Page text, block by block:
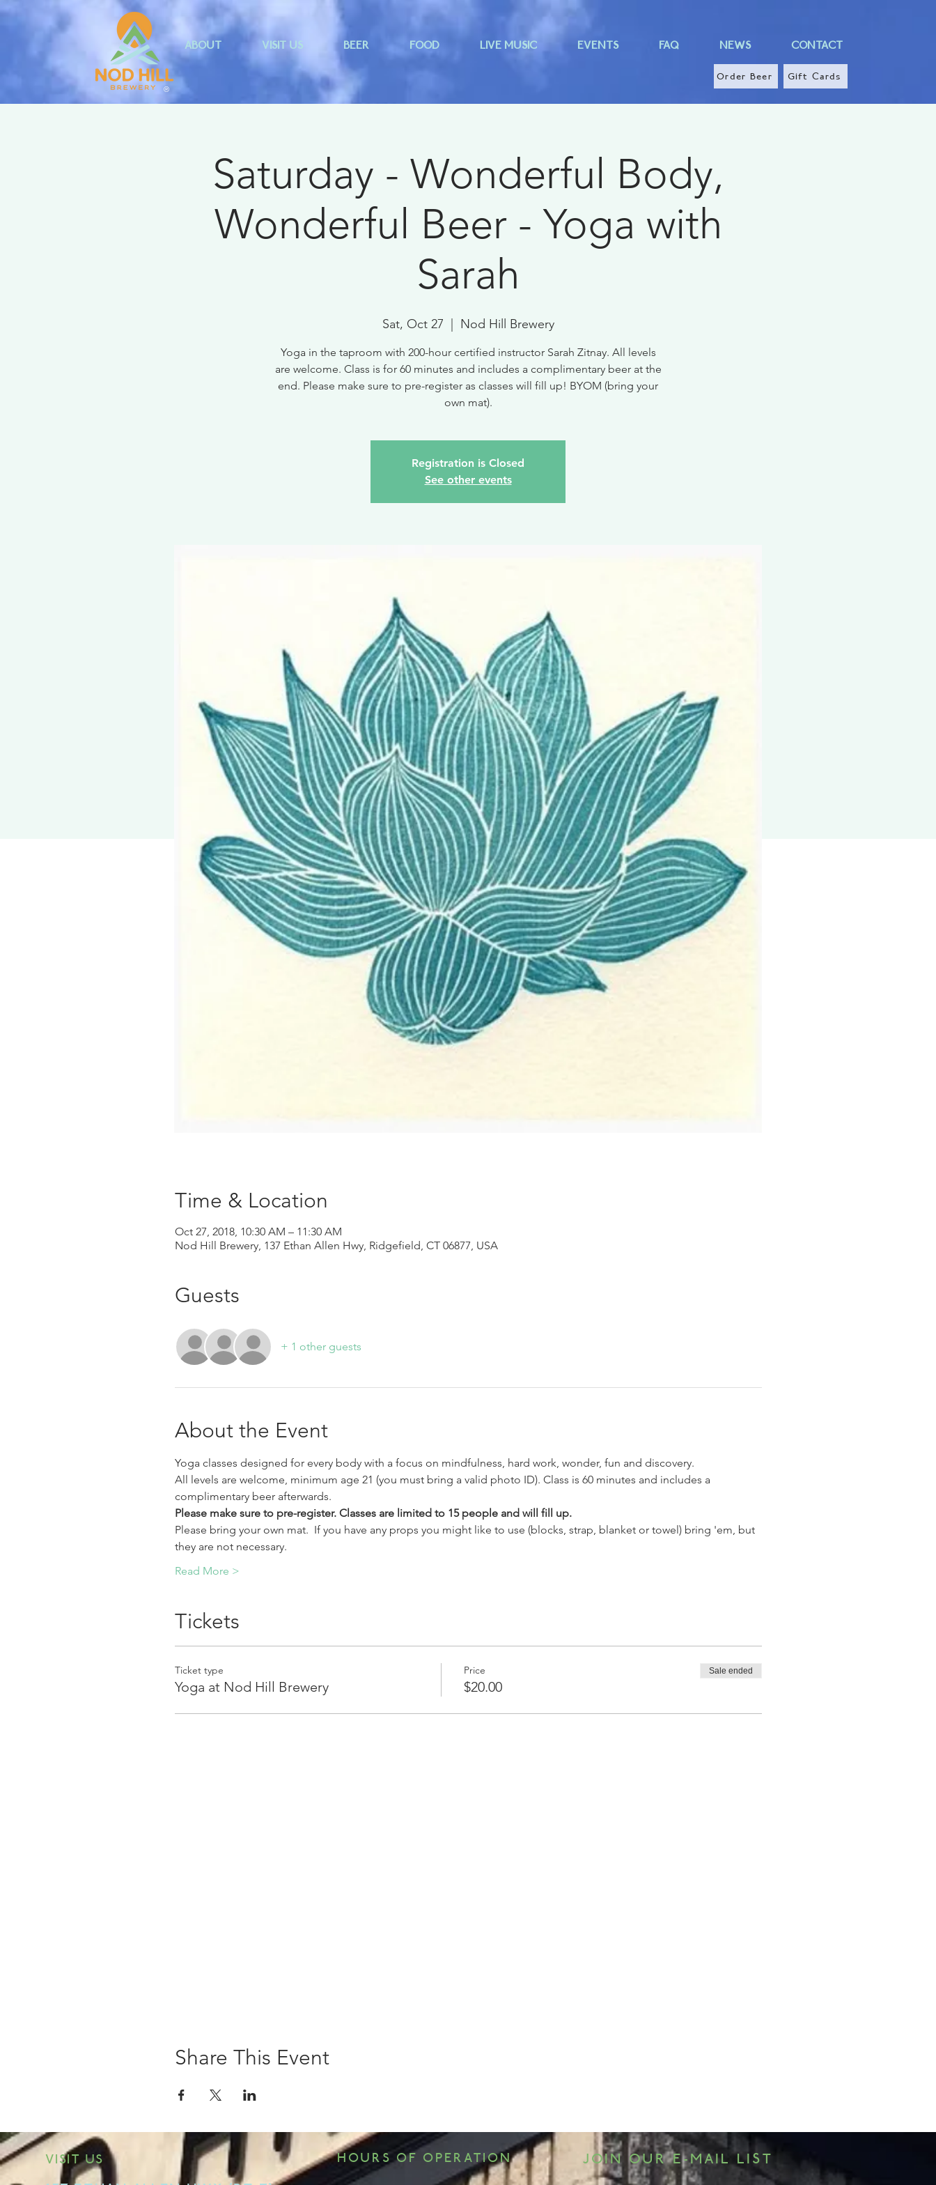
ABOUT VISIT US BEER FOOD LIVE MUSIC EVENTS FAQ NEWS CONTACT
Order Beer Gift Cards
®
Saturday - Wonderful Body,
Wonderful Beer - Yoga with
Sarah
Sat, Oct 27 Nod Hill Brewery
Yoga in the taproom with 200-hour certified instructor Sarah Zitnay. All levels
are welcome. Class is for 60 minutes and includes a complimentary beer at the
end. Please make sure to pre-register as classes will fill up! BYOM (bring your
own mat).
Registration is Closed
See other events
Time & Location
Oct 27, 2018, 10:30 AM – 11:30 AM
Nod Hill Brewery, 137 Ethan Allen Hwy, Ridgefield, CT 06877, USA
Guests
+ 1 other guests
About the Event
Yoga classes designed for every body with a focus on mindfulness, hard work, wonder, fun and discovery.
All levels are welcome, minimum age 21 (you must bring a valid photo ID). Class is 60 minutes and includes a
complimentary beer afterwards.
Please make sure to pre-register. Classes are limited to 15 people and will fill up.
Please bring your own mat.  If you have any props you might like to use (blocks, strap, blanket or towel) bring 'em, but
they are not necessary.
Read More >
Tickets
Ticket type
Yoga at Nod Hill Brewery
Price
$20.00
Sale ended
Share This Event
VISIT US HOURS OF OPERATION JOIN OUR E-MAIL LIST